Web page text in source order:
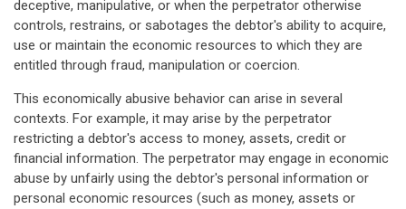
deceptive, manipulative, or when the perpetrator otherwise
controls, restrains, or sabotages the debtor's ability to acquire,
use or maintain the economic resources to which they are
entitled through fraud, manipulation or coercion.
This economically abusive behavior can arise in several
contexts. For example, it may arise by the perpetrator
restricting a debtor's access to money, assets, credit or
financial information. The perpetrator may engage in economic
abuse by unfairly using the debtor's personal information or
personal economic resources (such as money, assets or